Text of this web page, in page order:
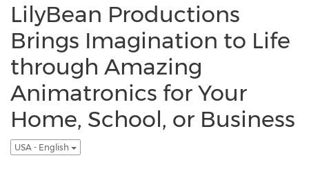
LilyBean Productions
Brings Imagination to Life
through Amazing
Animatronics for Your
Home, School, or Business
USA - English